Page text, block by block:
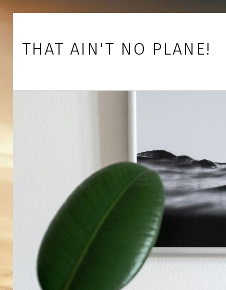
Skip to main navigation
Skip to main content
Skip to footer
THAT AIN'T NO PLANE!